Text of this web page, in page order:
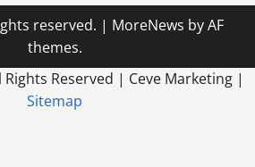
reserved. | MoreNews by AF
themes.
Rights Reserved | Ceve Marketing |
Sitemap